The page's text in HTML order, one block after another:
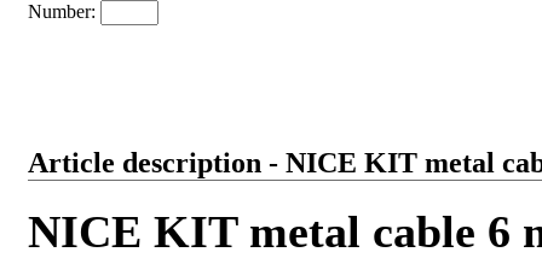
Number:
Article description - NICE KIT metal
NICE KIT metal cable 6